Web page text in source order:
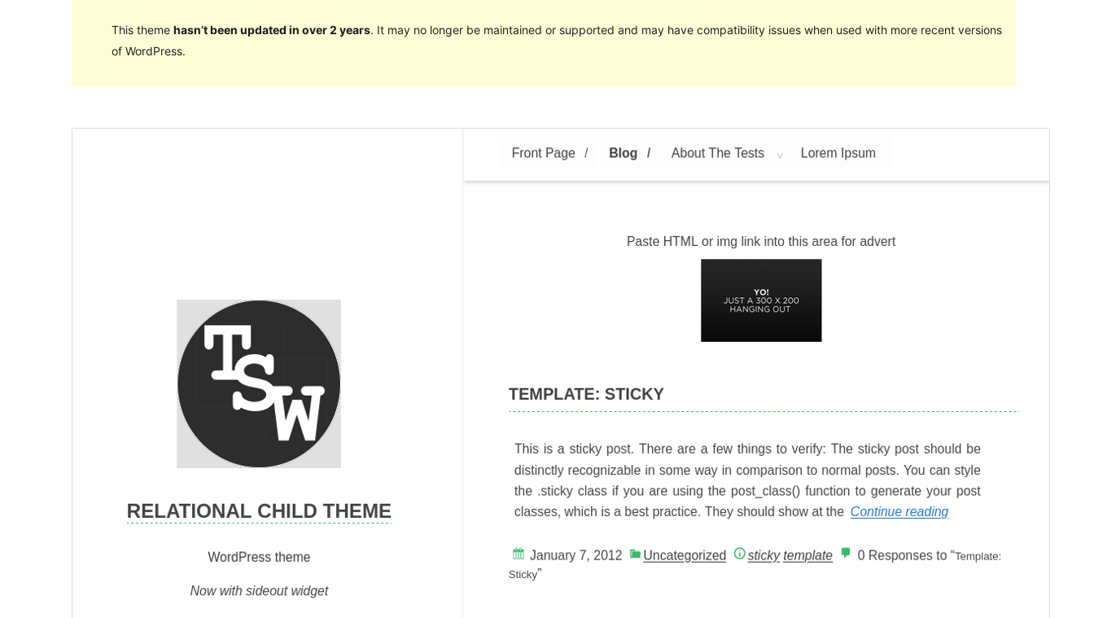
This theme hasn’t been updated in over 2 years. It may no longer be maintained or supported and may have compatibility issues when used with more recent versions
of WordPress.
Version
PHP version